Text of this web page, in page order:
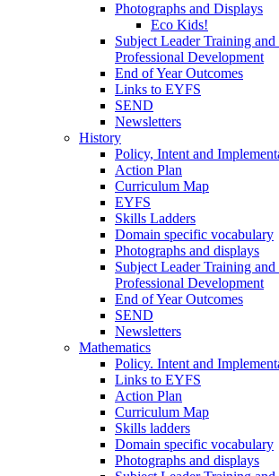
Photographs and Displays
Eco Kids!
Subject Leader Training
Professional Development
End of Year Outcomes
Links to EYFS
SEND
Newsletters
History
Policy, Intent and
Action Plan
Curriculum Map
EYFS
Skills Ladders
Domain specific vocabulary
Photographs and displays
Subject Leader Training
Professional Development
End of Year Outcomes
SEND
Newsletters
Mathematics
Policy. Intent and
Links to EYFS
Action Plan
Curriculum Map
Skills ladders
Domain specific vocabulary
Photographs and displays